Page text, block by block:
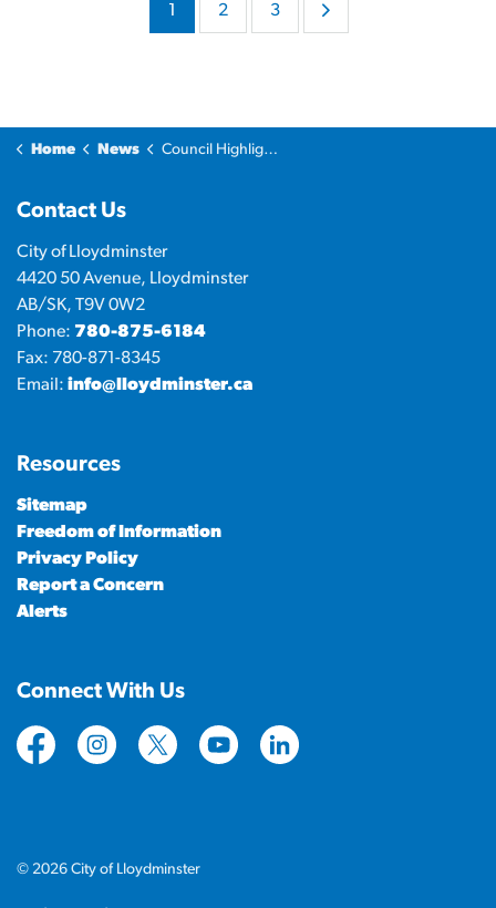
2 3
Home News Council Highlights
Contact Us
City of Lloydminster
4420 50 Avenue, Lloydminster
AB/SK, T9V 0W2
Phone: 780-875-6184
Fax: 780-871-8345
Email: info@lloydminster.ca
Resources
Sitemap
Freedom of Information
Privacy Policy
Report a Concern
Alerts
Connect With Us
https://www.facebook.com/CityofLloydminster
https://www.instagram.com/
https://twitter.com/cityoflloyd
https://www.youtube.com/
https://
© 2026 City of Lloydminster